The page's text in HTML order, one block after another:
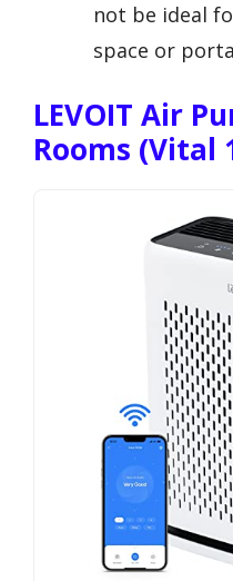
not be ideal
space or
LEVOIT Air
Rooms (Vital